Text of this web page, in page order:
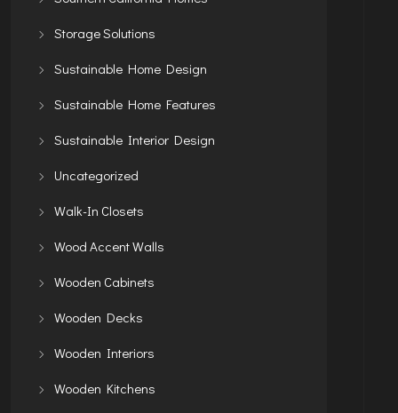
Storage Solutions
Sustainable Home Design
Sustainable Home Features
Sustainable Interior Design
Uncategorized
Walk-In Closets
Wood Accent Walls
Wooden Cabinets
Wooden Decks
Wooden Interiors
Wooden Kitchens